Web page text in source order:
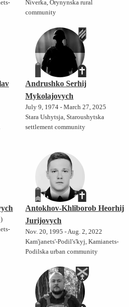
Niverka, Orynynska rural
community
Andrushko Serhij
Mykolajovych
July 9, 1974 - March 27, 2025
Stara Ushytsja, Staroushytska
settlement community
Antokhov-Khliborob Heorhij
Jurijovych
Nov. 20, 1995 - Aug. 2, 2022
Kam'janets'-Podil's'kyj, Kamianets-
Podilska urban community